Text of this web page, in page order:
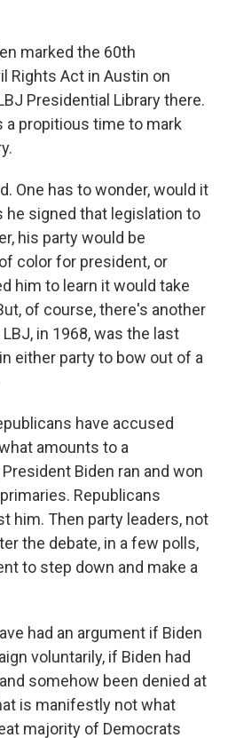
marked the 60th
Rights Act in Austin on
Presidential Library there.
a propitious time to mark
One has to wonder, would it
he signed that legislation to
his party would be
color for president, or
him to learn it would take
of course, there's another
in 1968, was the last
either party to bow out of a
have accused
amounts to a
Biden ran and won
Republicans
him. Then party leaders, not
the debate, in a few polls,
to step down and make a
had an argument if Biden
voluntarily, if Biden had
somehow been denied at
is manifestly not what
majority of Democrats